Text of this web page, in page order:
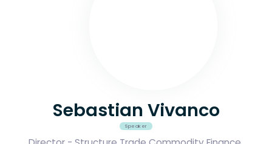
Sebastian Vivanco
Speaker